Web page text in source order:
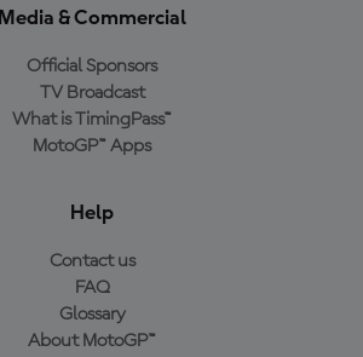
Media & Commercial
Official Sponsors
TV Broadcast
What is TimingPass™
MotoGP™ Apps
Help
Contact us
FAQ
Glossary
About MotoGP™